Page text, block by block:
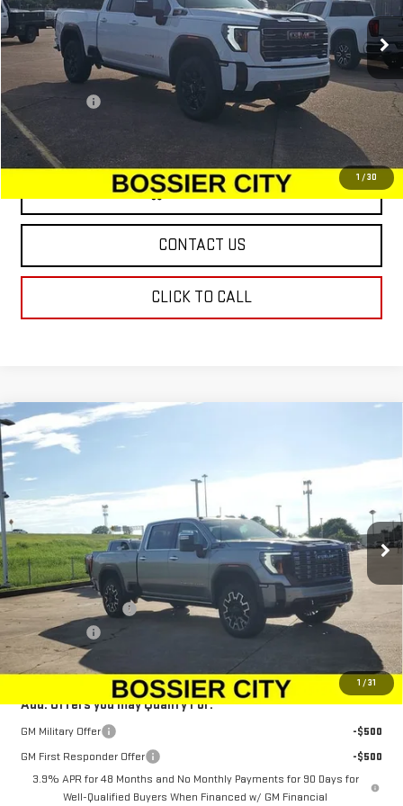
1 /30
In Stock Ext.
Int.
MSRP: $88,810
Dealer Fees $489
Sale Price: $89,299
VIEW & BUY
CONTACT US
CLICK TO CALL
1 /31
NEW2025
ULTIMATE
Price Drop
VIN:1GT4UXEY0SF334994 SF334994 TK20743
In Stock Ext. Int.
$1,500
SALE PRICE
Less
MSRP:
$101,584
Purchase Allowance
-$1,500
Dealer Fees $489
Sale Price: $100,573
Add. Offers you may Qualify For:
GM Military Offer
-$500
GM First Responder Offer
-$500
3.9% APR for 48 Months and No Monthly Payments for 90 Days for
Well-Qualified Buyers When Financed w/ GM Financial
Compare Vehicle